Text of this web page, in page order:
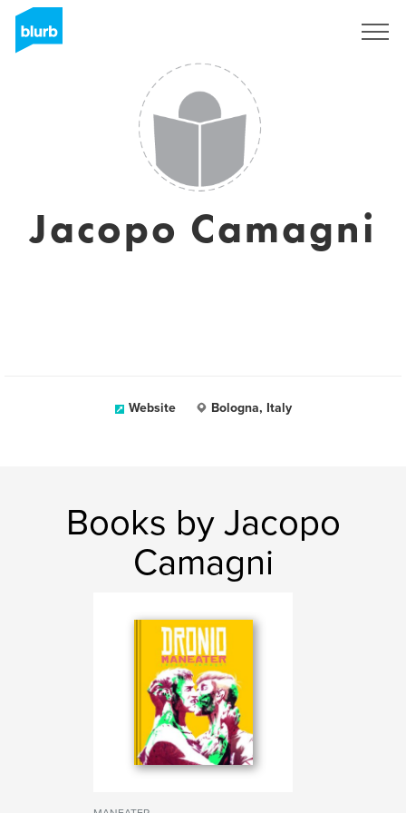
Jacopo Camagni
Website Bologna, Italy
Books by Jacopo
Camagni